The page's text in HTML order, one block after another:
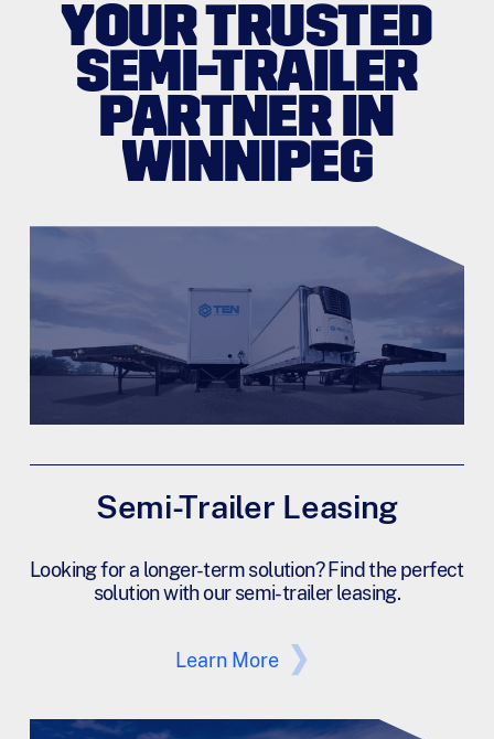
YOUR TRUSTED
SEMI-TRAILER
PARTNER IN
WINNIPEG
Semi-Trailer Leasing
Looking for a longer-term solution? Find the perfect
solution with our semi-trailer leasing.
Learn More